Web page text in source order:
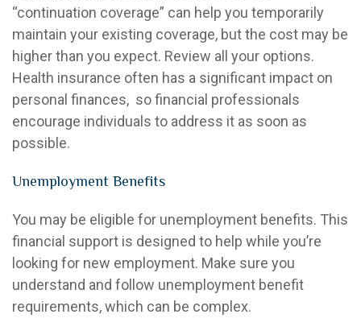
“continuation coverage” can help you temporarily
maintain your existing coverage, but the cost may be
higher than you expect. Review all your options.
Health insurance often has a significant impact on
personal finances, so financial professionals
encourage individuals to address it as soon as
possible.
Unemployment Benefits
You may be eligible for unemployment benefits. This
financial support is designed to help while you’re
looking for new employment. Make sure you
understand and follow unemployment benefit
requirements, which can be complex.